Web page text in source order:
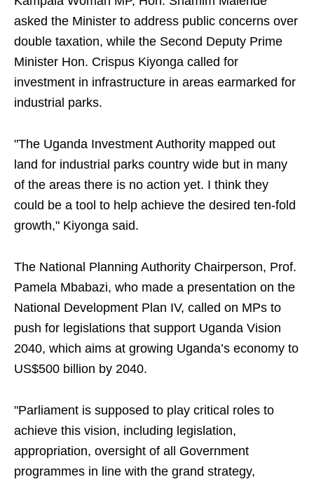
asked the Minister to address public concerns over
double taxation, while the Second Deputy Prime
Minister Hon. Crispus Kiyonga called for
investment in infrastructure in areas earmarked for
industrial parks.
"The Uganda Investment Authority mapped out
land for industrial parks country wide but in many
of the areas there is no action yet. I think they
could be a tool to help achieve the desired ten-fold
growth," Kiyonga said.
The National Planning Authority Chairperson, Prof.
Pamela Mbabazi, who made a presentation on the
National Development Plan IV, called on MPs to
push for legislations that support Uganda Vision
2040, which aims at growing Uganda’s economy to
US$500 billion by 2040.
"Parliament is supposed to play critical roles to
achieve this vision, including legislation,
appropriation, oversight of all Government
programmes in line with the grand strategy,